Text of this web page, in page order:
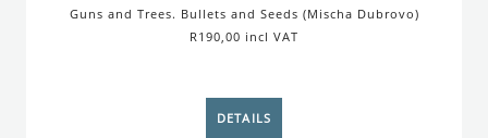
Guns and Trees. Bullets and Seeds (Mischa Dubrovo)
R190,00 incl VAT